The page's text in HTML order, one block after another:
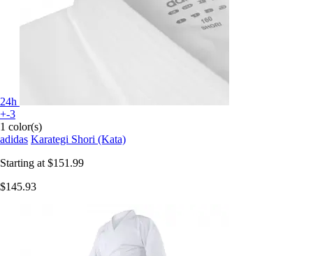
24h
+-3
1 color(s)
adidas Karategi Shori (Kata)
Starting at $151.99
$145.93